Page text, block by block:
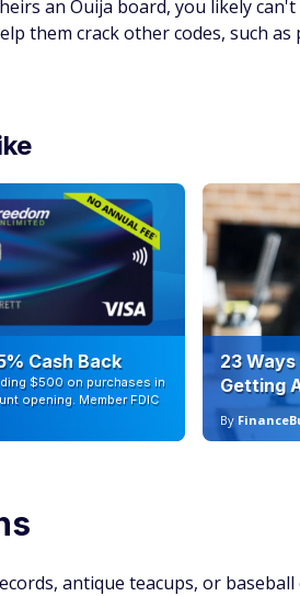
an Ouija board, you likely
them crack other codes, such
Cash Back
$500 on purchases in
opening. Member FDIC
23
Getting
By
antique teacups, or